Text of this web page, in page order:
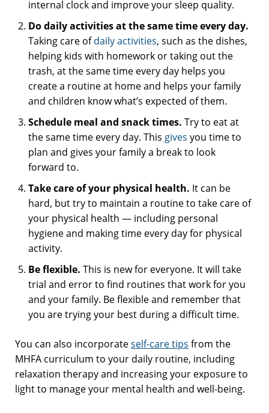
internal clock and improve your sleep quality.
Do daily activities at the same time every day.
Taking care ofdaily activities, such as the dishes,
helping kids with homework or taking out the
trash, at the same time every day helps you
create a routine at home and helps your family
and children know what’s expected of them.
Schedule meal and snack times. Try to eat at
the same time every day. This gives you time to
plan and gives your family a break to look
forward to.
Take care of your physical health. It can be
hard, but try to maintain a routine to take care of
your physical health — including personal
hygiene and making time every day for physical
activity.
Be flexible.This is new for everyone. It will take
trial and error to find routines that work for you
and your family. Be flexible and remember that
you are trying your best during a difficult time.
You can also incorporateself-care tips from the
MHFA curriculum to your daily routine, including
relaxation therapy and increasing your exposure to
light to manage your mental health and well-being.